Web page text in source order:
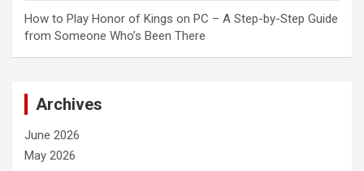
How to Play Honor of Kings on PC – A Step-by-Step Guide
from Someone Who’s Been There
Archives
June 2026
May 2026